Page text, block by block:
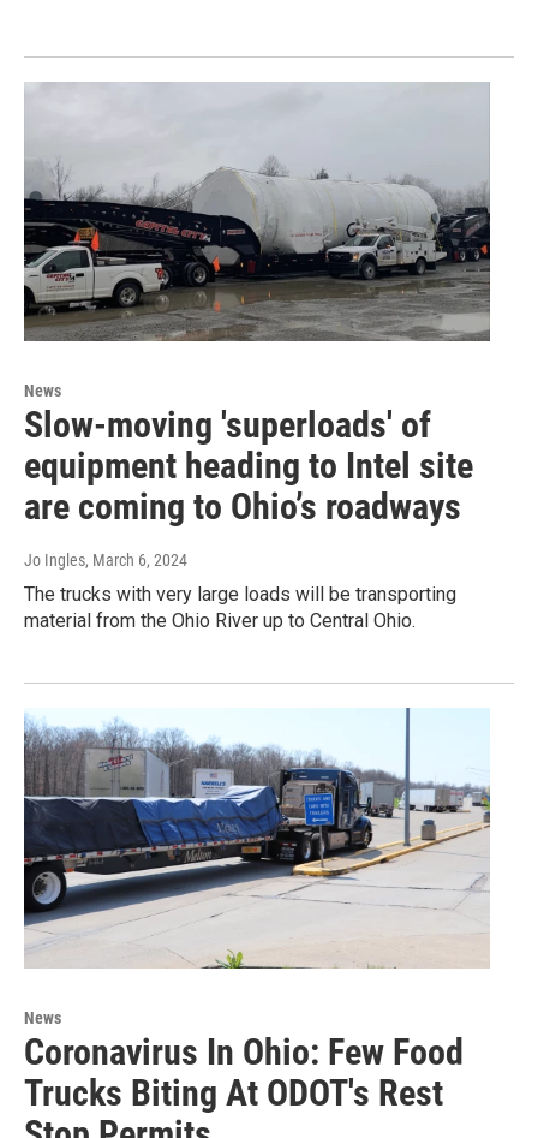
News
Slow-moving 'superloads' of
equipment heading to Intel site
are coming to Ohio’s roadways
Jo Ingles, March 6, 2024
The trucks with very large loads will be transporting
material from the Ohio River up to Central Ohio.
News
Coronavirus In Ohio: Few Food
Trucks Biting At ODOT's Rest